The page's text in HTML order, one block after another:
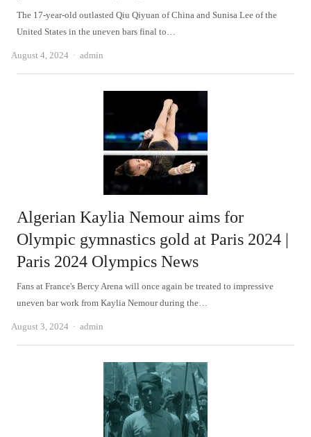
The 17-year-old outlasted Qiu Qiyuan of China and Sunisa Lee of the
United States in the uneven bars final to…
August 4, 2024 Author
admin
Algerian Kaylia Nemour aims for
Olympic gymnastics gold at Paris 2024 |
Paris 2024 Olympics News
Fans at France's Bercy Arena will once again be treated to impressive
uneven bar work from Kaylia Nemour during the…
August 3, 2024 Author
admin